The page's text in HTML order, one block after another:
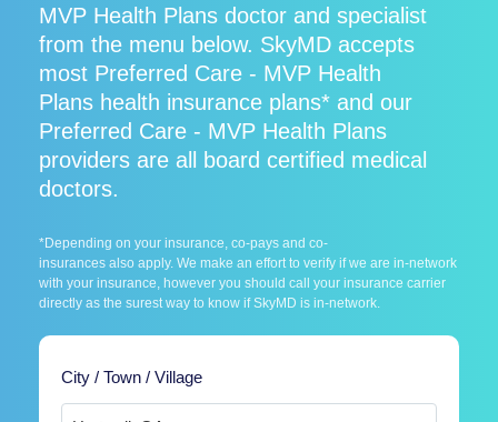
MVP Health Plans doctor and specialist
from the menu below. SkyMD accepts
most Preferred Care - MVP Health
Plans health insurance plans* and our
Preferred Care - MVP Health Plans
providers are all board certified medical
doctors.
*Depending on your insurance, co-pays and co-
insurances also apply. We make an effort to verify if we are in-network
with your insurance, however you should call your insurance carrier
directly as the surest way to know if SkyMD is in-network.
City / Town / Village